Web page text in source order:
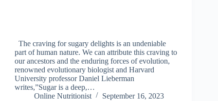
The craving for sugary delights is an undeniable
part of human nature. We can attribute this craving to
our ancestors and the enduring forces of evolution,
renowned evolutionary biologist and Harvard
University professor Daniel Lieberman
writes,”Sugar is a deep,…
Online Nutritionist
September 16, 2023